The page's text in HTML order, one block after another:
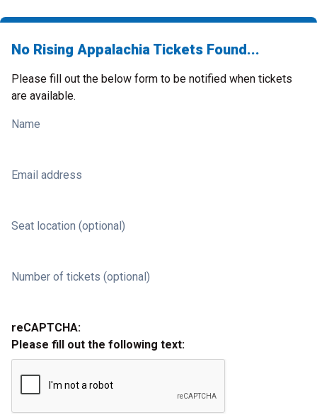
No Rising Appalachia Tickets Found...
Please fill out the below form to be notified when tickets
are available.
Name
Email address
Seat location (optional)
Number of tickets (optional)
reCAPTCHA:
Please fill out the following text: